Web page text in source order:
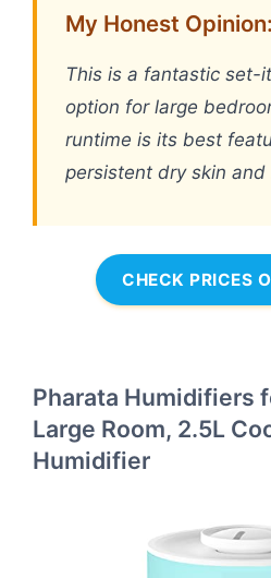
My Honest Opinion:
This is a fantastic
option for large
runtime is its best
persistent dry skin and
CHECK PRICES
Pharata Humidifiers
Large Room, 2.5L
Humidifier